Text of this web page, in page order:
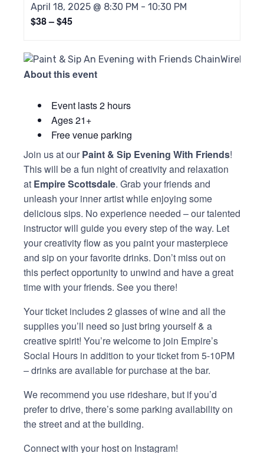
April 18, 2025 @ 8:30 PM -10:30 PM
$38 – $45
About this event
Event lasts 2 hours
Ages 21+
Free venue parking
Join us at ourPaint & Sip Evening With Friends!
This will be a fun night of creativity and relaxation
at Empire Scottsdale. Grab your friends and
unleash your inner artist while enjoying some
delicious sips. No experience needed – our talented
instructor will guide you every step of the way. Let
your creativity flow as you paint your masterpiece
and sip on your favorite drinks. Don’t miss out on
this perfect opportunity to unwind and have a great
time with your friends. See you there!
Your ticket includes 2 glasses of wine and all the
supplies you’ll need so just bring yourself & a
creative spirit! You’re welcome to join Empire’s
Social Hours in addition to your ticket from 5-10PM
– drinks are available for purchase at the bar.
We recommend you use rideshare, but if you’d
prefer to drive, there’s some parking availability on
the street and at the building.
Connect with your host on Instagram!